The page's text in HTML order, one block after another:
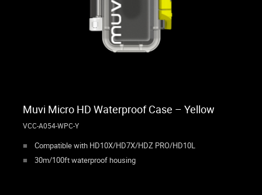
Muvi Micro HD Waterproof Case – Yellow
VCC-A054-WPC-Y
Compatible with HD10X/HD7X/HDZ PRO/HD10L
30m/100ft waterproof housing